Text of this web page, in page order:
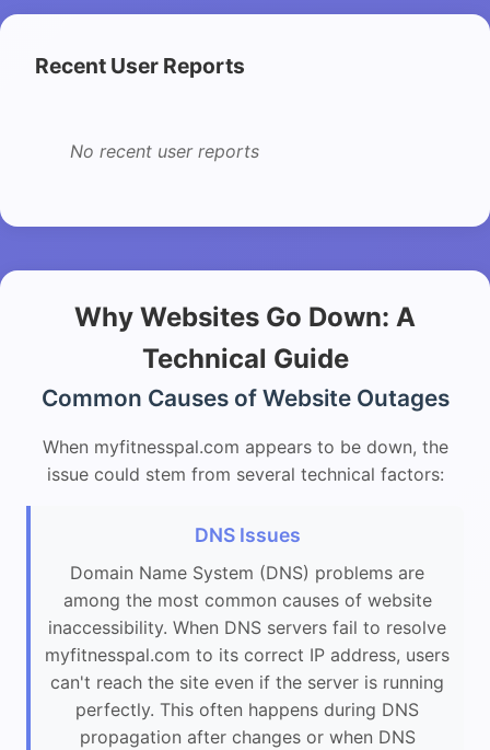
Recent User Reports
No recent user reports
Why Websites Go Down: A
Technical Guide
Common Causes of Website Outages
When myfitnesspal.com appears to be down, the
issue could stem from several technical factors:
DNS Issues
Domain Name System (DNS) problems are
among the most common causes of website
inaccessibility. When DNS servers fail to resolve
myfitnesspal.com to its correct IP address, users
can't reach the site even if the server is running
perfectly. This often happens during DNS
propagation after changes or when DNS